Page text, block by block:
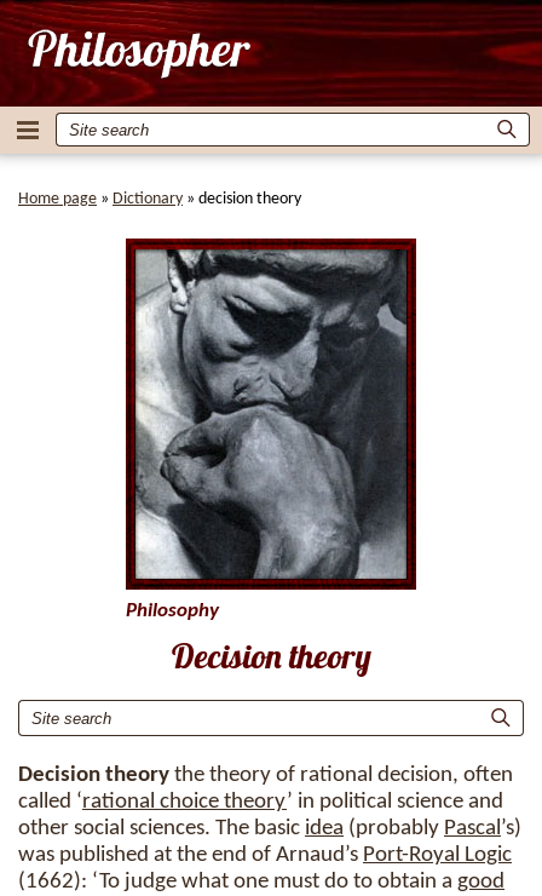
Home page » Dictionary » decision theory
Decision theory
Decision theory the theory of rational decision, often
called ‘rational choice theory’ in political science and
other social sciences. The basic idea (probably Pascal’s)
was published at the end of Arnaud’s Port-Royal Logic
(1662): ‘To judge what one must do to obtain a good
Philosophy